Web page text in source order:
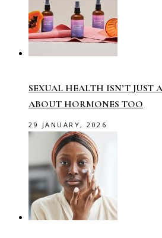
SEXUAL HEALTH ISN’T JUST
ABOUT HORMONES TOO
29 JANUARY, 2026